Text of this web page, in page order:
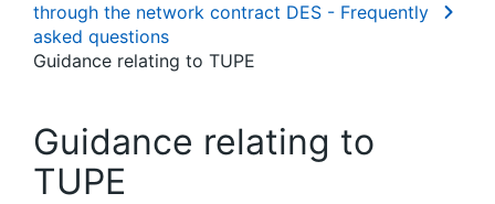
through the network contract DES - Frequently
asked questions
Guidance relating to TUPE
Guidance relating to
TUPE